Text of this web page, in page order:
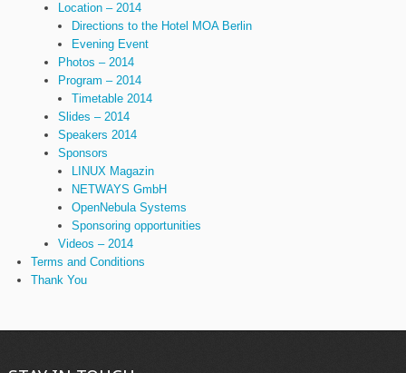
Location – 2014
Directions to the Hotel MOA Berlin
Evening Event
Photos – 2014
Program – 2014
Timetable 2014
Slides – 2014
Speakers 2014
Sponsors
LINUX Magazin
NETWAYS GmbH
OpenNebula Systems
Sponsoring opportunities
Videos – 2014
Terms and Conditions
Thank You